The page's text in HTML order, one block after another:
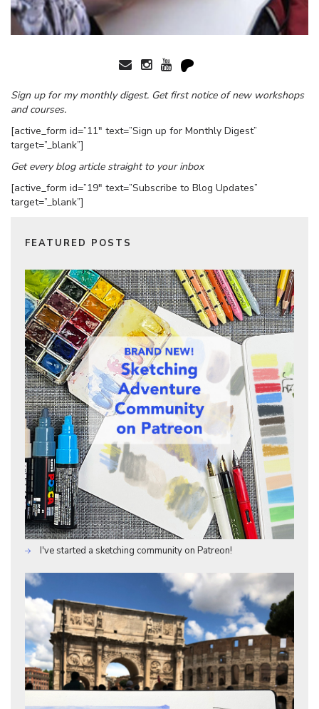
Sign up for my monthly digest. Get first notice of new workshops
and courses.
[active_form id=”11″ text=”Sign up for Monthly Digest”
target=”_blank”]
Get every blog article straight to your inbox
[active_form id=”19″ text=”Subscribe to Blog Updates”
target=”_blank”]
FEATURED POSTS
I've started a sketching community on Patreon!